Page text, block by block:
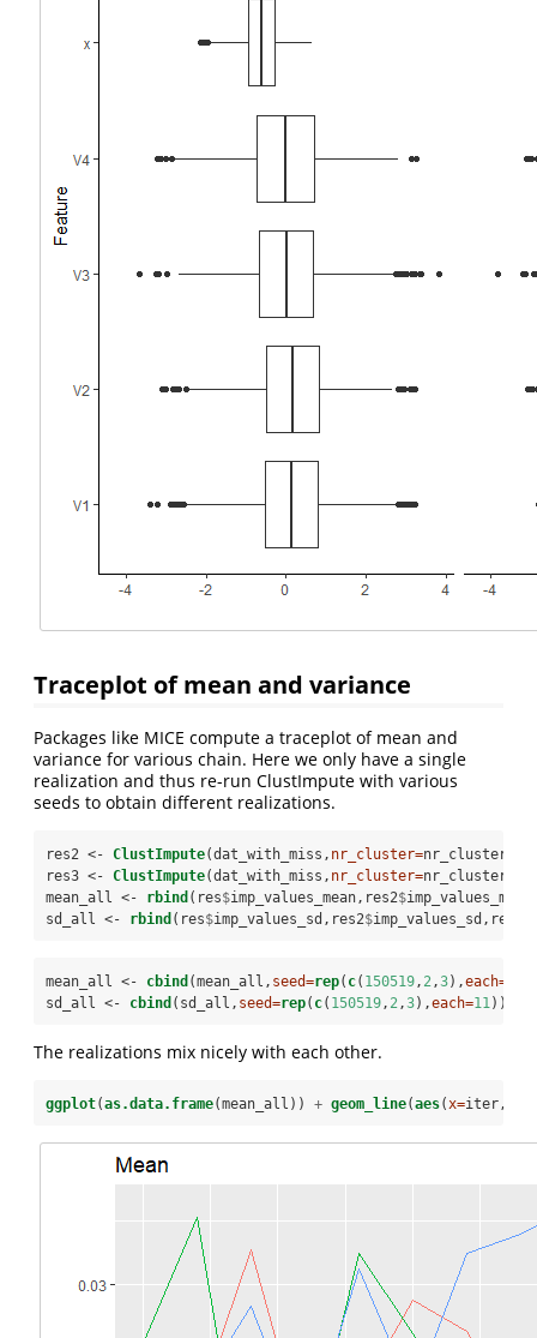
Traceplot of mean and variance
Packages like MICE compute a traceplot of mean and
variance for various chain. Here we only have a single
realization and thus re-run ClustImpute with various
seeds to obtain different realizations.
res2 <- ClustImpute(dat_with_miss, nr_cluster=nr_cluster,
res3 <- ClustImpute(dat_with_miss, nr_cluster=nr_cluster,
mean_all <-
rbind (res$imp_values_mean,res2$
sd_all <-
rbind (res$imp_values_sd,res2$imp_values_sd,res3
mean_all <- cbind (mean_all, seed=rep( c( 150519, 2,3),each=
sd_all <-
cbind (sd_all, seed=rep( c( 150519, 2,3),each=11))
The realizations mix nicely with each other.
ggplot(as.data.frame(mean_all)) + geom_line(aes(x=iter,